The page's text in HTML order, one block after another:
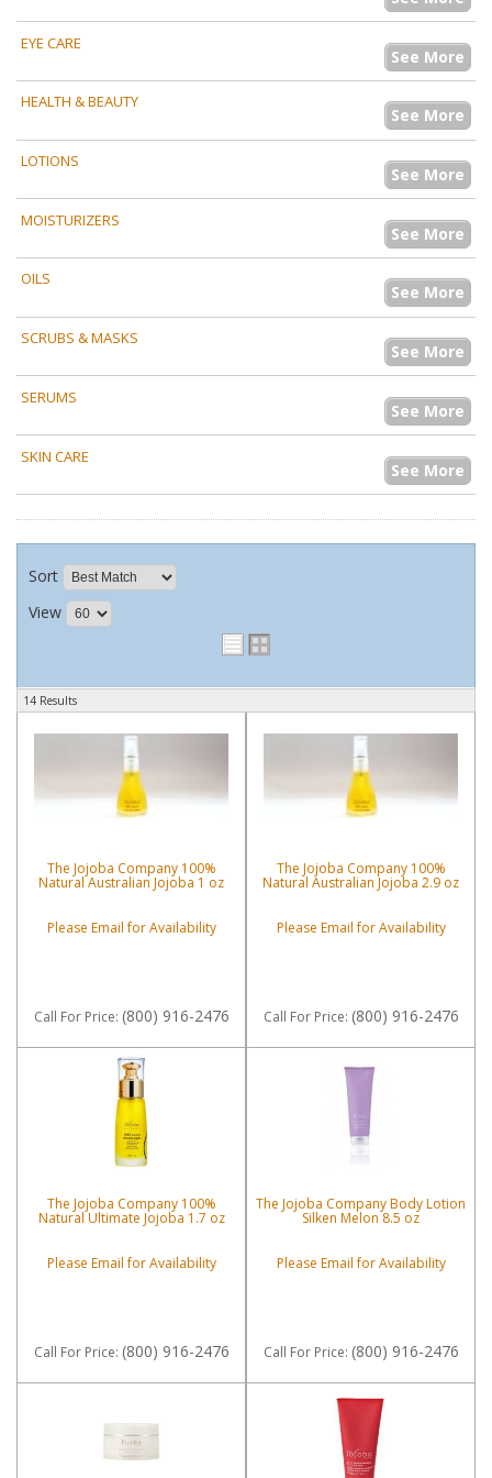
EYE CARE
See More
HEALTH & BEAUTY
See More
LOTIONS
See More
MOISTURIZERS
See More
OILS
See More
SCRUBS & MASKS
See More
SERUMS
See More
SKIN CARE
See More
Sort
View
14 Results
The Jojoba Company 100%
Natural Australian Jojoba 1 oz
Please Email for Availability
Call For Price: (800) 916-2476
The Jojoba Company 100%
Natural Australian Jojoba 2.9 oz
Please Email for Availability
Call For Price: (800) 916-2476
The Jojoba Company 100%
Natural Ultimate Jojoba 1.7 oz
Please Email for Availability
Call For Price: (800) 916-2476
The Jojoba Company Body Lotion
Silken Melon 8.5 oz
Please Email for Availability
Call For Price: (800) 916-2476